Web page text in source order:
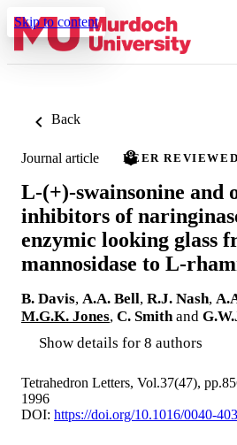
Skip to content
Back
Journal article PEER REVIEWED
L-(+)-swainsonine and
inhibitors of
enzymic looking glass
mannosidase to L-
B. Davis, A.A. Bell, R.J. Nash,
M.G.K. Jones, C. Smith and
Show details for 8 authors
Tetrahedron Letters, Vol.37(47),
1996
DOI: https://doi.org/10.1016/0040-